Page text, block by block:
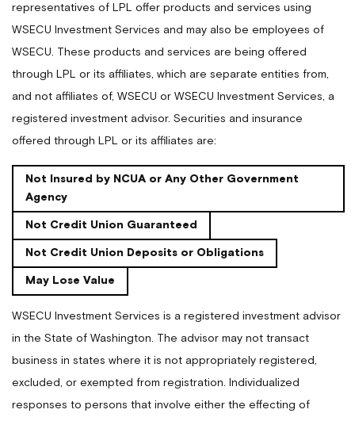
representatives of LPL offer products and services using
WSECU Investment Services and may also be employees of
WSECU. These products and services are being offered
through LPL or its affiliates, which are separate entities from,
and not affiliates of, WSECU or WSECU Investment Services, a
registered investment advisor. Securities and insurance
offered through LPL or its affiliates are:
Not Insured by NCUA or Any Other Government
Agency
Not Credit Union Guaranteed
Not Credit Union Deposits or Obligations
May Lose Value
WSECU Investment Services is a registered investment advisor
in the State of Washington. The advisor may not transact
business in states where it is not appropriately registered,
excluded, or exempted from registration. Individualized
responses to persons that involve either the effecting of